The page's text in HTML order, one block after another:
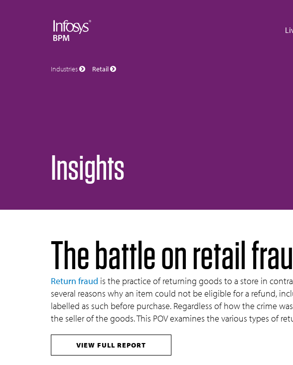
Industries Retail
Insights
The battle on retail
Return fraud is the practice of returning goods to a store in
several reasons why an item could not be eligible for a refund,
labelled as such before purchase. Regardless of how the crime
the seller of the goods. This POV examines the various types of
VIEW FULL REPORT